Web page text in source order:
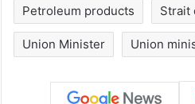
Petroleum products Strait
Union Minister Union